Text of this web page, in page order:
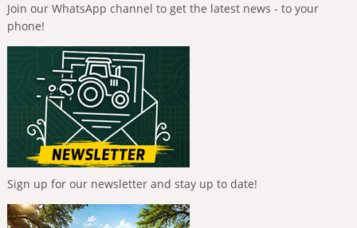
Join our WhatsApp channel to get the latest news - to your
phone!
Sign up for our newsletter and stay up to date!